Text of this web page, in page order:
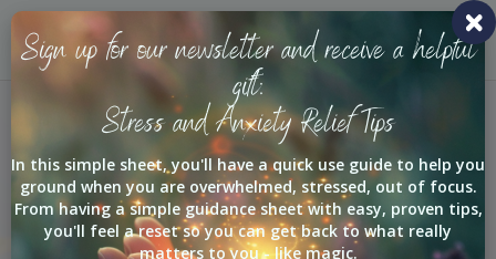
Services
Sign up for our newsletter and receive a helpful
gift:
Stress and Anxiety Relief Tips
In this simple sheet, you'll have a quick use guide to help you
ground when you are overwhelmed, stressed, out of focus.
From having a simple guidance sheet with easy, proven tips,
you'll feel a reset so you can get back to what really
matters to you - like magic.